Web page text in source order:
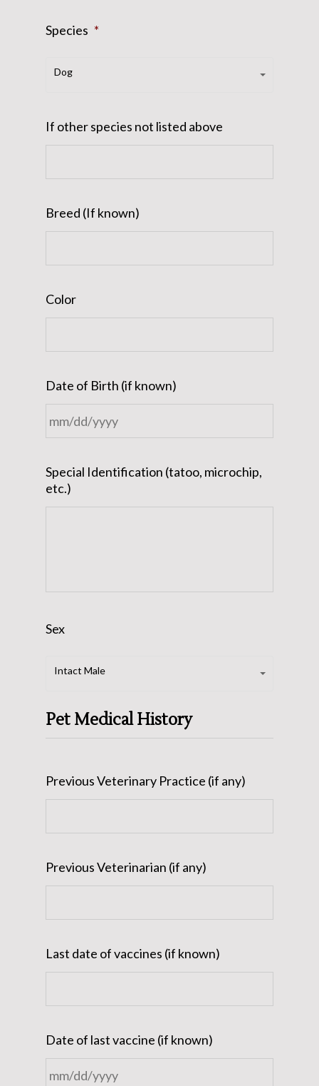
Species *
Dog
If other species not listed above
Breed (If known)
Color
Date of Birth (if known)
DD
slash
YYYY
Special Identification (tatoo, microchip,
etc.)
Sex
Intact Male
Pet Medical History
Previous Veterinary Practice (if any)
Previous Veterinarian (if any)
Last date of vaccines (if known)
Date of last vaccine (if known)